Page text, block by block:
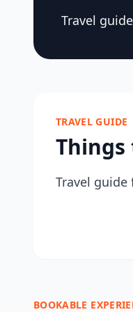
Travel
TRAVEL GUIDE
Things
Travel guide
BOOKABLE